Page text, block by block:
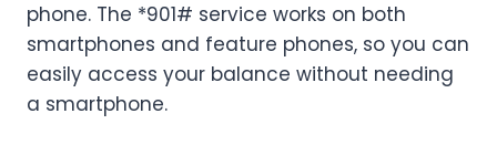
phone. The *901# service works on both
smartphones and feature phones, so you can
easily access your balance without needing
a smartphone.